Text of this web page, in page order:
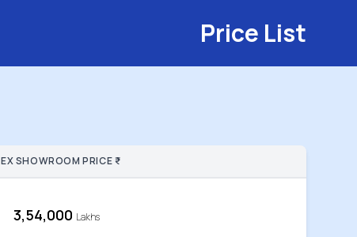
Price List
EX SHOWROOM PRICE ₹
3,54,000 Lakhs